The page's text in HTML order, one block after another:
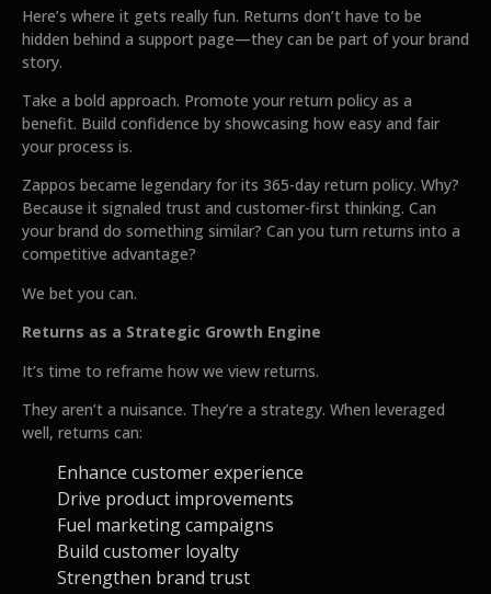
Here’s where it gets really fun. Returns don’t have to be
hidden behind a support page—they can be part of your brand
story.
Take a bold approach. Promote your return policy as a
benefit. Build confidence by showcasing how easy and fair
your process is.
Zappos became legendary for its 365-day return policy. Why?
Because it signaled trust and customer-first thinking. Can
your brand do something similar? Can you turn returns into a
competitive advantage?
We bet you can.
Returns as a Strategic Growth Engine
It’s time to reframe how we view returns.
They aren’t a nuisance. They’re a strategy. When leveraged
well, returns can:
Enhance customer experience
Drive product improvements
Fuel marketing campaigns
Build customer loyalty
Strengthen brand trust